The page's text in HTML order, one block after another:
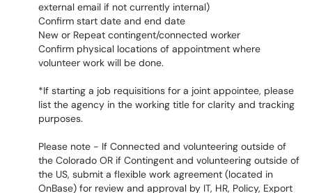
external email if not currently internal)
Confirm start date and end date
New or Repeat contingent/connected worker
Confirm physical locations of appointment where
volunteer work will be done.
*If starting a job requisitions for a joint appointee, please
list the agency in the working title for clarity and tracking
purposes.
Please note - If Connected and volunteering outside of
the Colorado OR if Contingent and volunteering outside of
the US, submit a flexible work agreement (located in
OnBase) for review and approval by IT, HR, Policy, Export